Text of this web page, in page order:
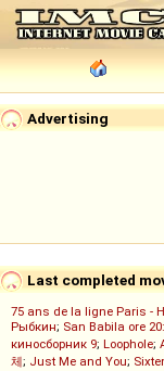
Advertising
Last completed
75 ans de la ligne Paris -
Рыбкин; San Babila ore
киносборник 9; Loophole;
체; Just Me and You;